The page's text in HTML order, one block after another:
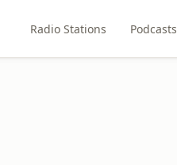
Radio Stations Podcasts